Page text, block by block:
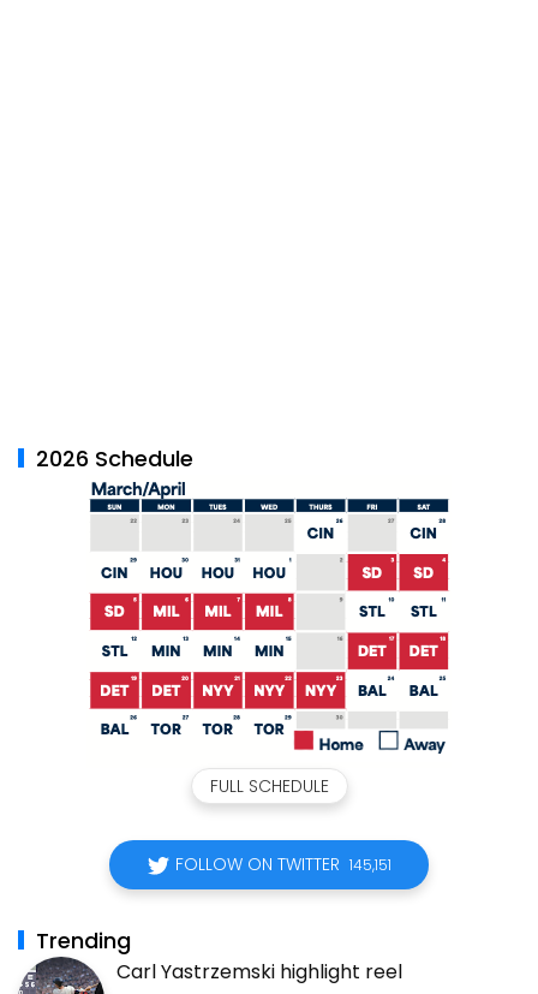
2026 Schedule
FULL SCHEDULE
FOLLOW ON TWITTER 145,151
Trending
Carl Yastrzemski highlight reel